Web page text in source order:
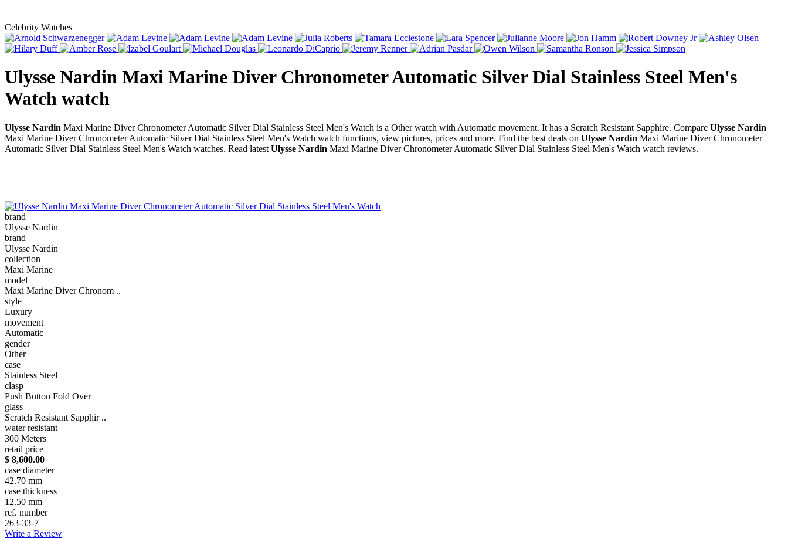
Celebrity Watches
Ulysse Nardin Maxi Marine Diver Chronometer Automatic Silver Dial Stainless Steel Men's
Watch watch
Ulysse Nardin Maxi Marine Diver Chronometer Automatic Silver Dial Stainless Steel Men's Watch is a Other watch with Automatic movement. It has a Scratch Resistant Sapphire. Compare Ulysse Nardin
Maxi Marine Diver Chronometer Automatic Silver Dial Stainless Steel Men's Watch watch functions, view pictures, prices and more. Find the best deals on Ulysse Nardin Maxi Marine Diver Chronometer
Automatic Silver Dial Stainless Steel Men's Watch watches. Read latest Ulysse Nardin Maxi Marine Diver Chronometer Automatic Silver Dial Stainless Steel Men's Watch watch reviews.
brand
Ulysse Nardin
brand
Ulysse Nardin
collection
Maxi Marine
model
Maxi Marine Diver Chronom ..
style
Luxury
movement
Automatic
gender
Other
case
Stainless Steel
clasp
Push Button Fold Over
glass
Scratch Resistant Sapphir ..
water resistant
300 Meters
retail price
$ 8,600.00
case diameter
42.70 mm
case thickness
12.50 mm
ref. number
263-33-7
Write a Review